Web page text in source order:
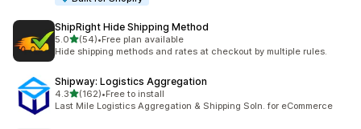
ShipRight Hide Shipping Method
5.0滿分 5 顆星
(54)
共有 54 則評價
•Free plan available
Hide shipping methods and rates at checkout by multiple rules.
Shipway: Logistics Aggregation
4.3滿分 5 顆星
(162)
共有 162 則評價
•Free to install
Last Mile Logistics Aggregation & Shipping Soln. for eCommerce